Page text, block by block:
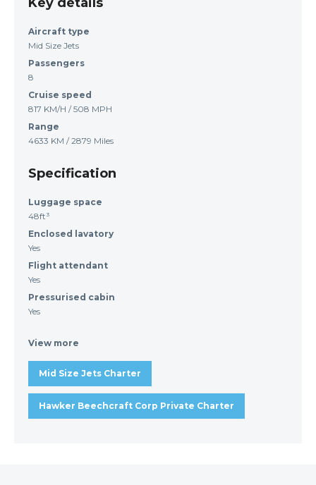
Aircraft type
Mid Size Jets
Passengers
8
Cruise speed
817 KM/H / 508 MPH
Range
4633 KM / 2879 Miles
Specification
Luggage space
48ft³
Enclosed lavatory
Yes
Flight attendant
Yes
Pressurised cabin
Yes
View more
Mid Size Jets Charter
Hawker Beechcraft Corp Private Charter